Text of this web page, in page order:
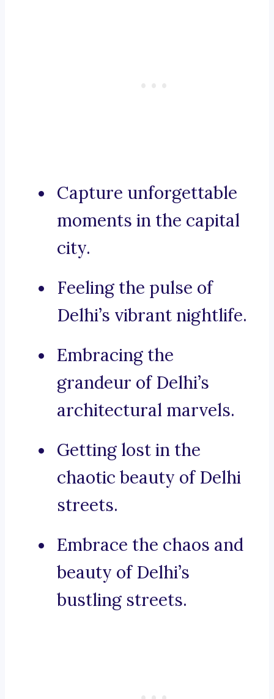
Capture unforgettable
moments in the capital
city.
Feeling the pulse of
Delhi’s vibrant nightlife.
Embracing the
grandeur of Delhi’s
architectural marvels.
Getting lost in the
chaotic beauty of Delhi
streets.
Embrace the chaos and
beauty of Delhi’s
bustling streets.